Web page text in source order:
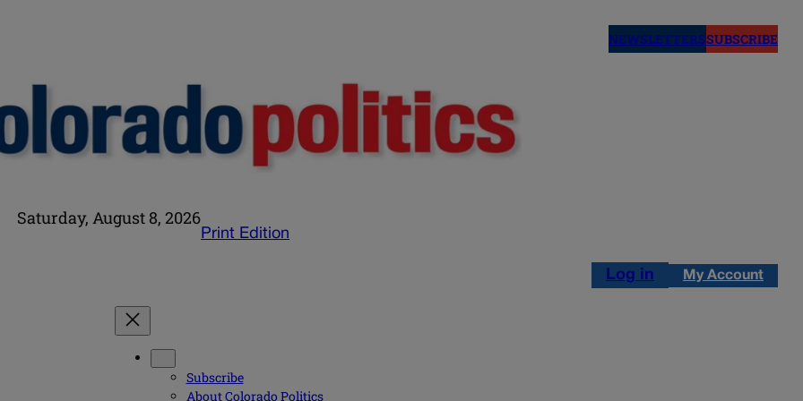
NEWSLETTERSSUBSCRIBE
Saturday, August 8, 2026
Print Edition
Log in My Account
Subscribe
About Colorado Politics